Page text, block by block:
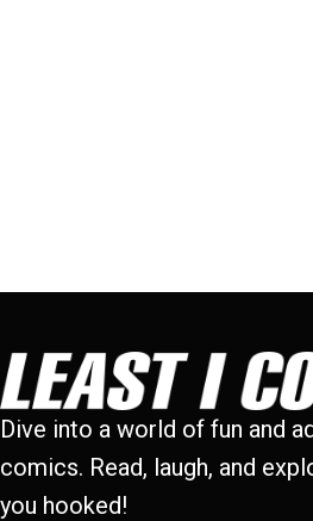
Dive into a world of fun and
comics. Read, laugh, and
you hooked!